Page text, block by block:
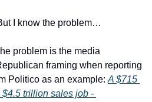
I know the problem…
problem is the media
framing when reporting
Politico as an example: A $715
trillion sales job -